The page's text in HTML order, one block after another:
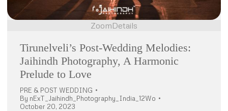
ZoomDetails
Tirunelveli’s Post-Wedding Melodies:
Jaihindh Photography, A Harmonic
Prelude to Love
PRE & POST WEDDING
By nExT_Jaihindh_Photography_India_12Wo
October 20, 2023